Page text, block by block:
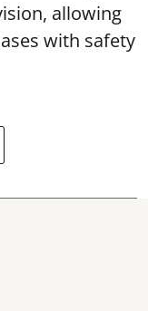
allowing
with safety